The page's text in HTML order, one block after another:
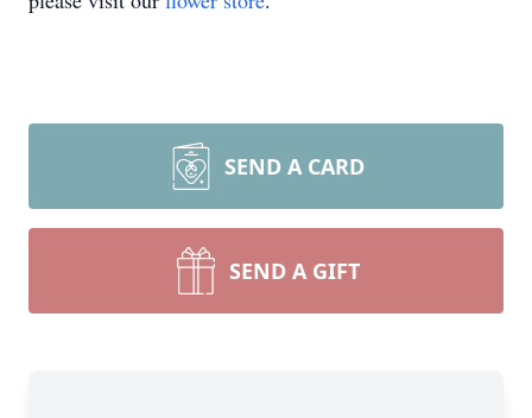
SEND A CARD
SEND A GIFT